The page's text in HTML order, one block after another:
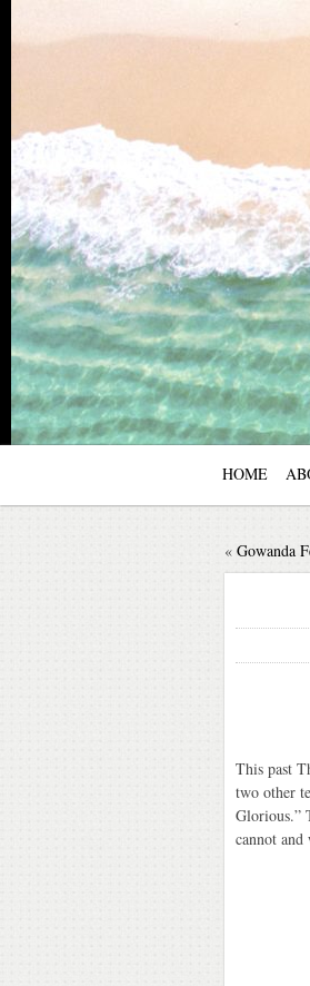
HOME
« Gowanda
This past
two other
Glorious.”
cannot and